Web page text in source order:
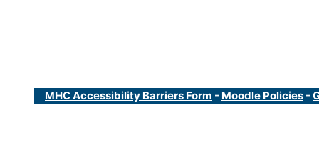
MHC Accessibility Barriers Form - Moodle Policies -